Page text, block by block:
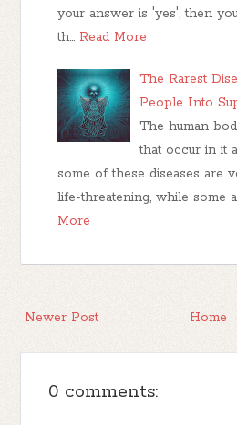
your answer is 'yes', then
th… Read More
The Rarest
People Into
The human
that occur in it
some of these diseases are
life-threatening, while some
More
Newer Post Home
0 comments: